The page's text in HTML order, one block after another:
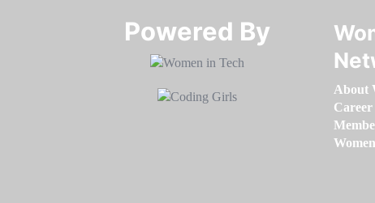
Powered By​​​​​​​
About